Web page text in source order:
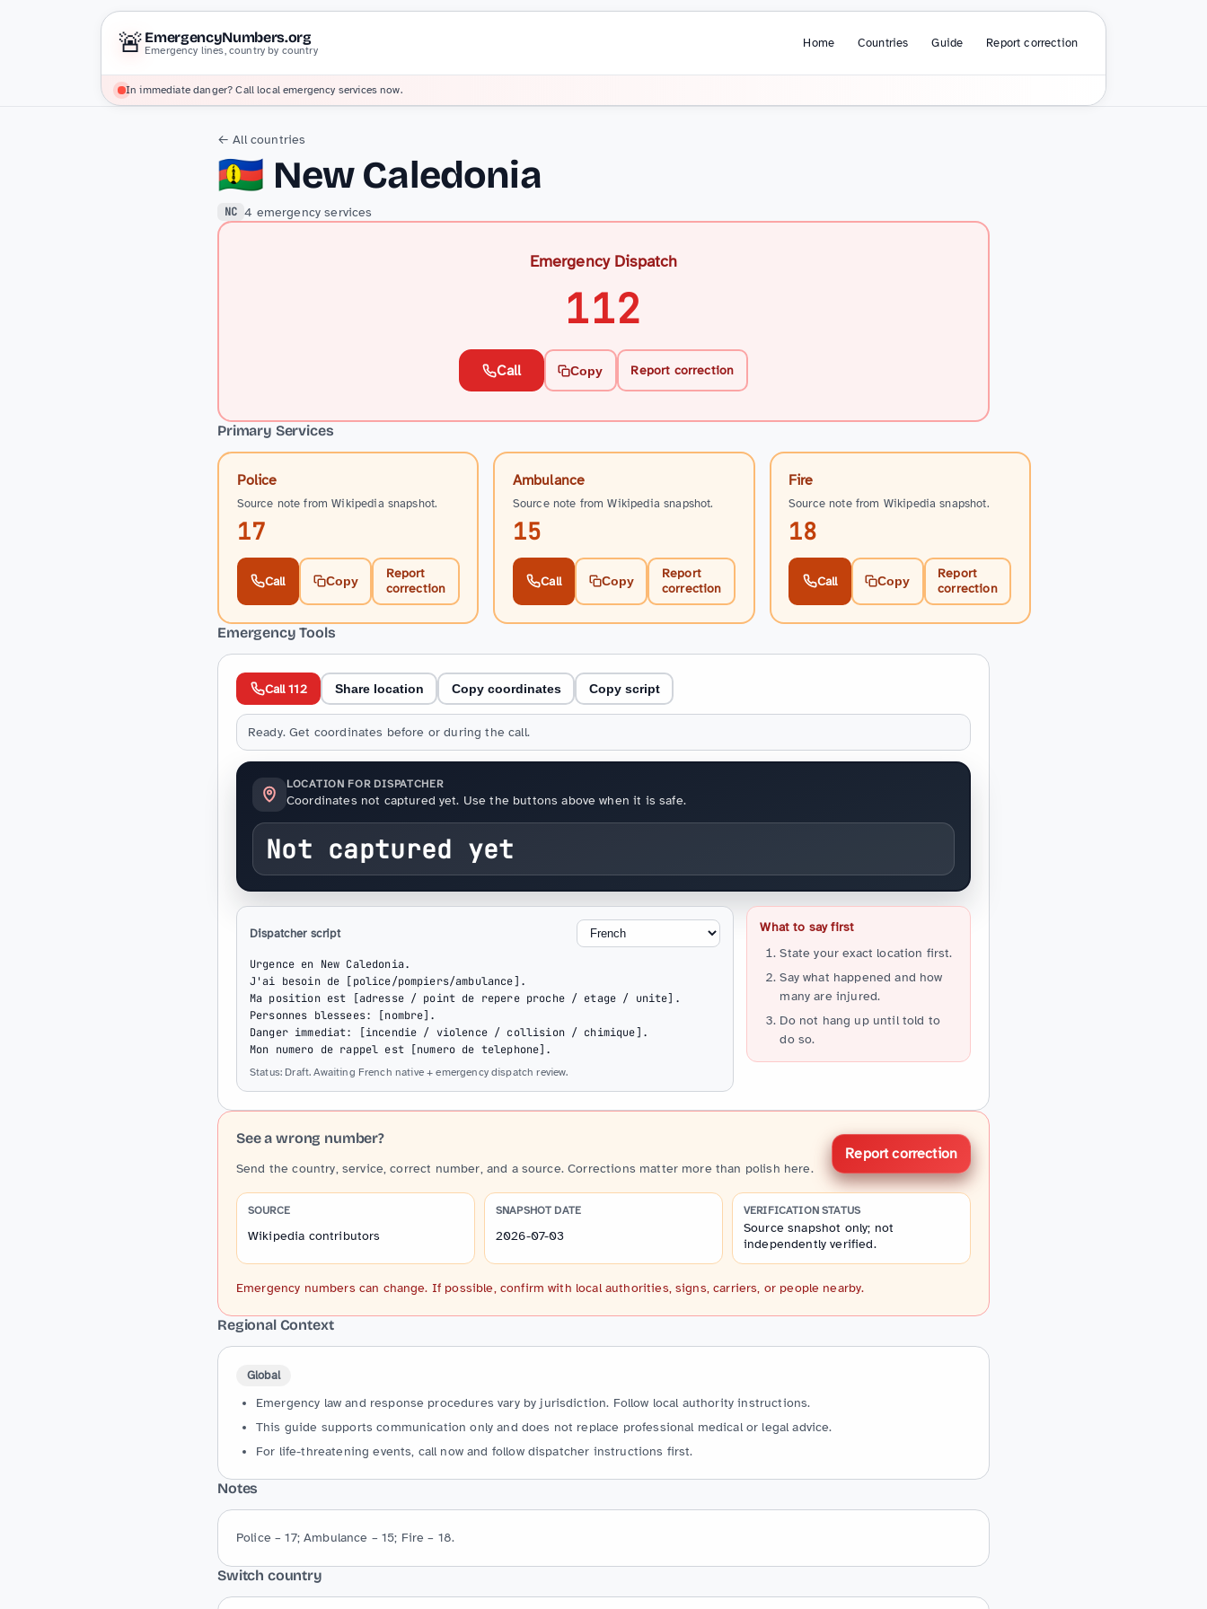
🚨 EmergencyNumbers.org
Emergency lines, country by country Home Countries Guide Report correction
In immediate danger? Call local emergency services now.
← All countries
🇳🇨 New Caledonia
NC 4 emergency services
Emergency Dispatch
112
Call Copy Report correction
Primary Services
Police
Source note from Wikipedia snapshot.
17
Call Copy
Report
correction
Ambulance
Source note from Wikipedia snapshot.
15
Call Copy
Report
correction
Fire
Source note from Wikipedia snapshot.
18
Call Copy
Report
correction
Emergency Tools
Call 112 Share location Copy coordinates Copy script
Ready. Get coordinates before or during the call.
LOCATION FOR DISPATCHER
Coordinates not captured yet. Use the buttons above when it is safe.
Not captured yet
Dispatcher script
Urgence en New Caledonia.
J'ai besoin de [police/pompiers/ambulance].
Ma position est [adresse / point de repere proche / etage / unite].
Personnes blessees: [nombre].
Danger immediat: [incendie / violence / collision / chimique].
Mon numero de rappel est [numero de telephone].
Status: Draft. Awaiting French native + emergency dispatch review.
What to say first
State your exact location first.
Say what happened and how
many are injured.
Do not hang up until told to
do so.
See a wrong number?
Send the country, service, correct number, and a source. Corrections matter more than polish here.
Report correction
SOURCE
Wikipedia contributors
SNAPSHOT DATE
2026-07-03
VERIFICATION STATUS
Source snapshot only; not
independently verified.
Emergency numbers can change. If possible, confirm with local authorities, signs, carriers, or people nearby.
Regional Context
Global
Emergency law and response procedures vary by jurisdiction. Follow local authority instructions.
This guide supports communication only and does not replace professional medical or legal advice.
For life-threatening events, call now and follow dispatcher instructions first.
Notes
Police – 17; Ambulance – 15; Fire – 18.
Switch country